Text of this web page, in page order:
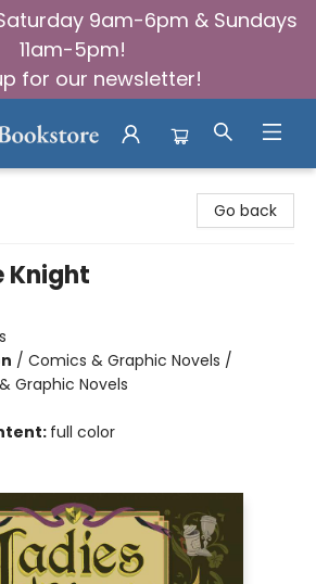
9am-6pm & Sundays
11am-5pm!
for our newsletter!
Go back
Knight
/ Comics & Graphic Novels /
Graphic Novels
full color